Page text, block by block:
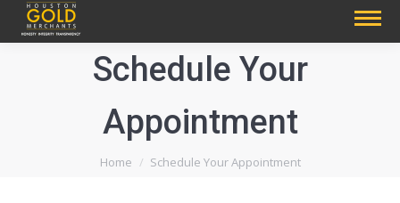
Schedule Your
Appointment
You are here:
Home Schedule Your Appointment